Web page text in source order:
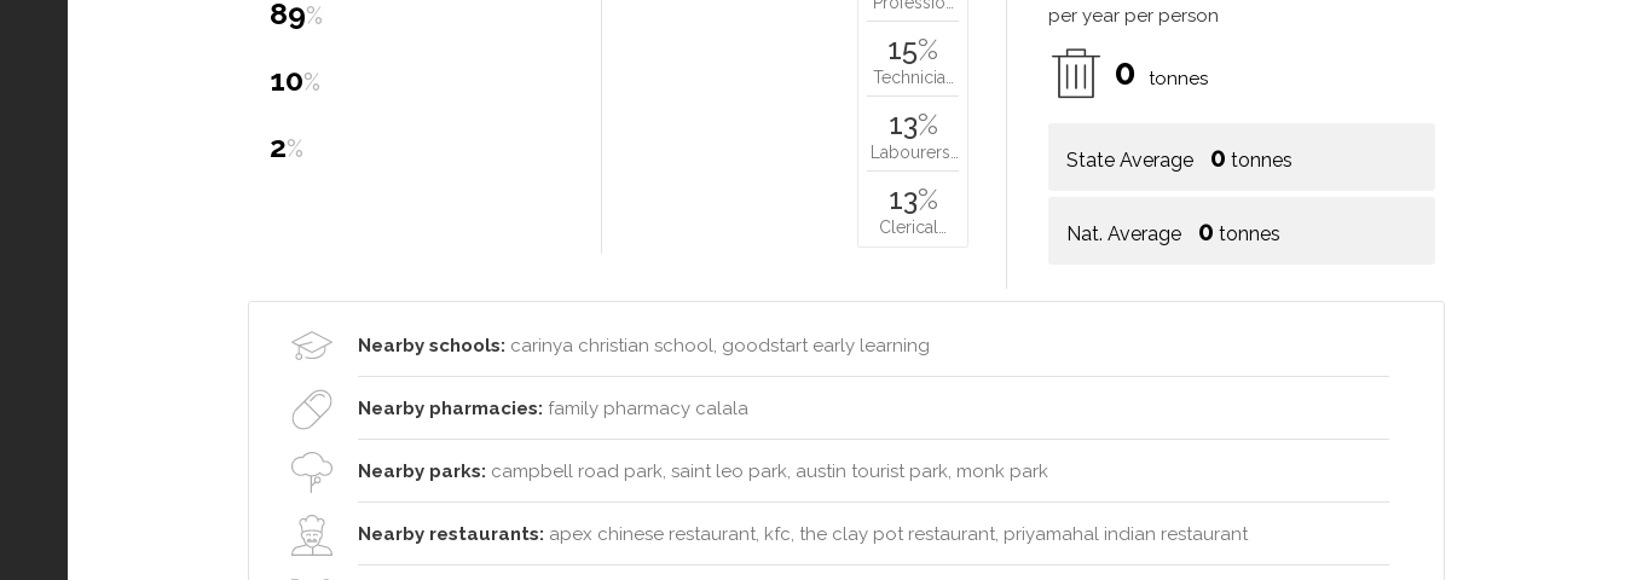
per year per person
0 tonnes
State Average 0 tonnes
Nat. Average 0 tonnes
89%
10%
2%
15%
Technicia…
13%
Labourers…
13%
Clerical…
Nearby schools: carinya christian school, goodstart early learning
Nearby pharmacies: family pharmacy calala
Nearby parks: campbell road park, saint leo park, austin tourist park, monk park
Nearby restaurants: apex chinese restaurant, kfc, the clay pot restaurant, priyamahal indian restaurant